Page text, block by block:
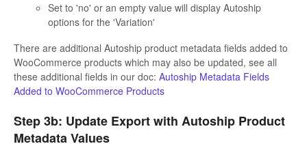
Set to 'no' or an empty value will display Autoship
options for the 'Variation'
There are additional Autoship product metadata fields added to
WooCommerce products which may also be updated, see all
these additional fields in our doc: Autoship Metadata Fields
Added to WooCommerce Products
Step 3b: Update Export with Autoship Product
Metadata Values